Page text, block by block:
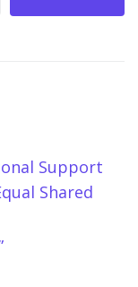
Support
Shared